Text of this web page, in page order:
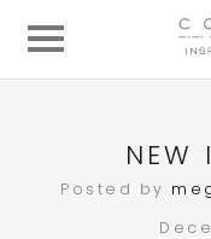
NEW
Posted by